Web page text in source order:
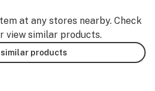
at any stores nearby. Check
view similar products.
similar products